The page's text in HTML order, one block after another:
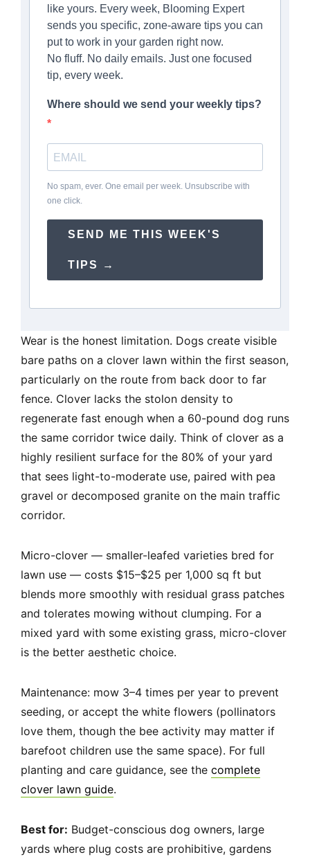
like yours. Every week, Blooming Expert
sends you specific, zone-aware tips you can
put to work in your garden right now.
No fluff. No daily emails. Just one focused
tip, every week.
Where should we send your weekly tips?
No spam, ever. One email per week. Unsubscribe with
one click.
SEND ME THIS WEEK'S
TIPS →
Wear is the honest limitation. Dogs create visible
bare paths on a clover lawn within the first season,
particularly on the route from back door to far
fence. Clover lacks the stolon density to
regenerate fast enough when a 60-pound dog runs
the same corridor twice daily. Think of clover as a
highly resilient surface for the 80% of your yard
that sees light-to-moderate use, paired with pea
gravel or decomposed granite on the main traffic
corridor.
Micro-clover — smaller-leafed varieties bred for
lawn use — costs $15–$25 per 1,000 sq ft but
blends more smoothly with residual grass patches
and tolerates mowing without clumping. For a
mixed yard with some existing grass, micro-clover
is the better aesthetic choice.
Maintenance: mow 3–4 times per year to prevent
seeding, or accept the white flowers (pollinators
love them, though the bee activity may matter if
barefoot children use the same space). For full
planting and care guidance, see the complete
clover lawn guide.
Best for: Budget-conscious dog owners, large
yards where plug costs are prohibitive, gardens